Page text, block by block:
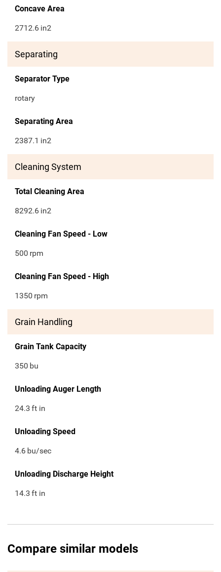
Concave Area
2712.6 in2
Separating
Separator Type
rotary
Separating Area
2387.1 in2
Cleaning System
Total Cleaning Area
8292.6 in2
Cleaning Fan Speed - Low
500 rpm
Cleaning Fan Speed - High
1350 rpm
Grain Handling
Grain Tank Capacity
350 bu
Unloading Auger Length
24.3 ft in
Unloading Speed
4.6 bu/sec
Unloading Discharge Height
14.3 ft in
Compare similar models